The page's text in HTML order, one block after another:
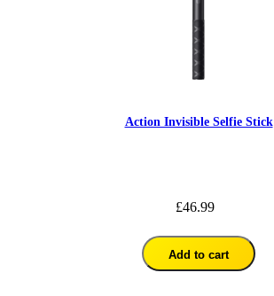
Action Invisible Selfie Stick
£46.99
Add to cart